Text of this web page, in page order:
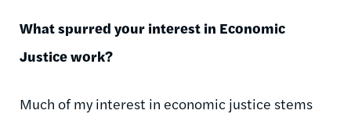
What spurred your interest in Economic
Justice work?
Much of my interest in economic justice stems